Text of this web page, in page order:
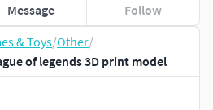
& Toys/Other/
of legends 3D print model
Message Follow